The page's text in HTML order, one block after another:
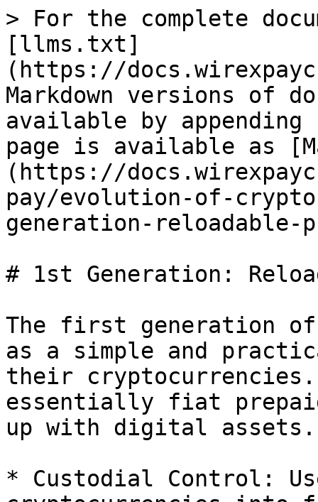
> For the complete
[llms.txt]
(https://
Markdown versions of
available by
page is available as
(https://
pay/evolution-of-
generation-reloadable-
# 1st Generation:
The first generation of
as a simple and
their cryptocurrencies.
essentially fiat
up with digital assets.
* Custodial Control: